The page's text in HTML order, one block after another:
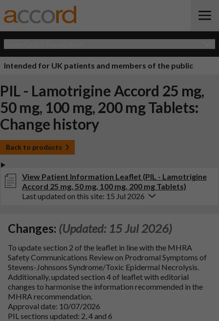
Intended for UK patients and members of the public
PIL - Lamotrigine Accord 25 mg,
50 mg, 100 mg, 200 mg Tablets:
Change history
Back to products
View Patient Information Leaflet (PIL - Lamotrigine
Accord 25 mg, 50 mg, 100 mg, 200 mg Tablets)
Last updated on this site: 15 Jul 2026
Changes: (Updated: 15 Jul 2026)
To update section 2 of the leaflet in line with the MHRA
Safety Communications Review on Prodromal Symptoms of
Stevens-Johnsons Syndrome/Toxic Epidermal Necrolysis.
Additionally, updated section 4 of leaflet with editorial
changes to harmonise the information recommended in the
MHRA recommendation.
Approval date: 10/07/2026
PIL sections updated: 2, 4 and 6